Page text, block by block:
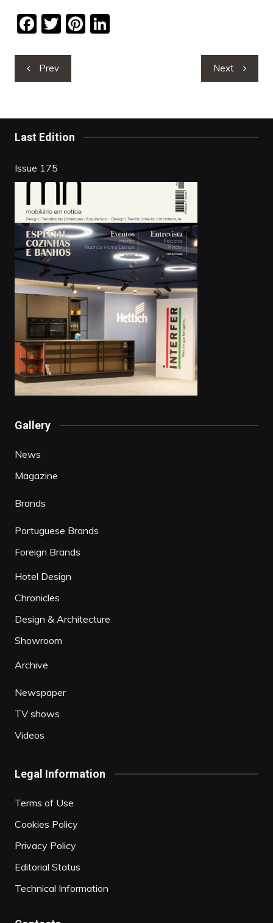
F
c
e
o
o
k
T
itt
er
Pi Li
n
Post
navigation
Prev Next
Last Edition
Issue 175
Gallery
News
Magazine
Brands
Portuguese Brands
Foreign Brands
Hotel Design
Chronicles
Design & Architecture
Showroom
Archive
Newspaper
TV shows
Videos
Legal Information
Terms of Use
Cookies Policy
Privacy Policy
Editorial Status
Technical Information